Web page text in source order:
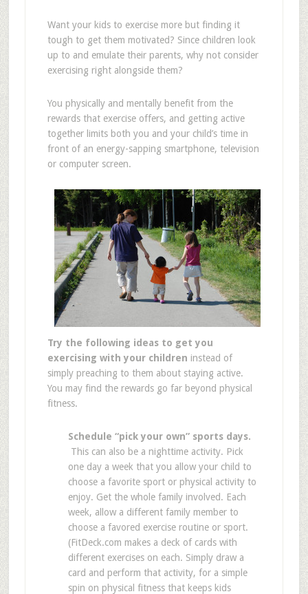
Want your kids to exercise more but finding it
tough to get them motivated? Since children look
up to and emulate their parents, why not consider
exercising right alongside them?
You physically and mentally benefit from the
rewards that exercise offers, and getting active
together limits both you and your child’s time in
front of an energy-sapping smartphone, television
or computer screen.
Try the following ideas to get you
exercising with your children instead of
simply preaching to them about staying active.
You may find the rewards go far beyond physical
fitness.
Schedule “pick your own” sports days.
This can also be a nighttime activity. Pick
one day a week that you allow your child to
choose a favorite sport or physical activity to
enjoy. Get the whole family involved. Each
week, allow a different family member to
choose a favored exercise routine or sport.
(FitDeck.com makes a deck of cards with
different exercises on each. Simply draw a
card and perform that activity, for a simple
spin on physical fitness that keeps kids